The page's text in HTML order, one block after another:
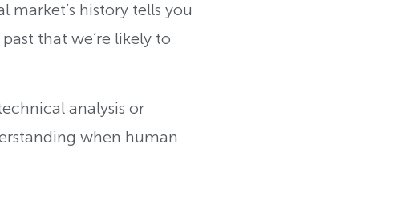
market’s history tells you
that we’re likely to
analysis or
when human